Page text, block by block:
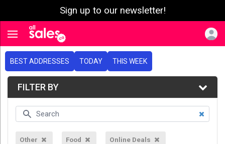
Sign up to our newsletter!
Toggle navigation
BEST ADDRESSES TODAY THIS WEEK
FILTER BY
Other Food Online Deals